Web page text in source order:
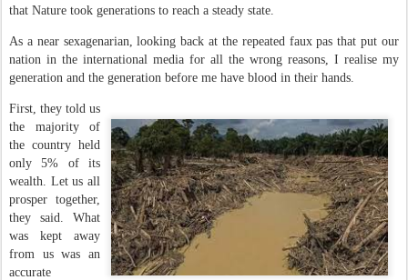
that Nature took generations to reach a steady state.
As a near sexagenarian, looking back at the repeated faux pas that put our
nation in the international media for all the wrong reasons, I realise my
generation and the generation before me have blood in their hands.
First, they told us
the majority of
the country held
only 5% of its
wealth. Let us all
prosper together,
they said. What
was kept away
from us was an
accurate